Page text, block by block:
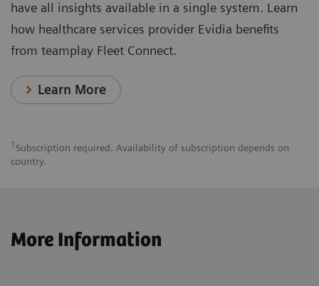
have all insights available in a single system. Learn
how healthcare services provider Evidia benefits
from teamplay Fleet Connect.
Learn More
1 Subscription required. Availability of subscription depends on
country.
More Information